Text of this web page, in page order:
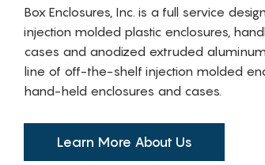
Box Enclosures, Inc. is a full service
injection molded plastic enclosures,
cases and anodized extruded
line of off-the-shelf injection molded
hand-held enclosures and cases.
Learn More About Us